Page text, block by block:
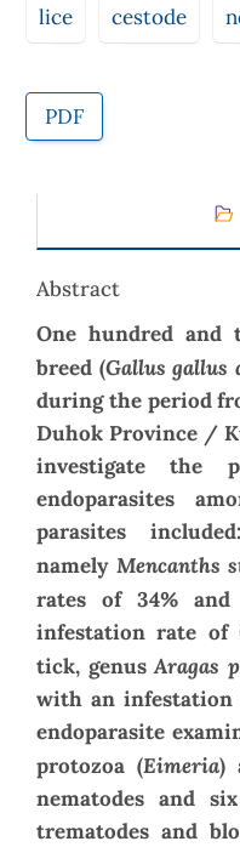
lice cestode
PDF
Abstract
One hundred and
breed (Gallus gallus
during the period
Duhok Province /
investigate the
endoparasites
parasites
namelyMencanths
rates of 34%
infestation rate of
tick, genusAragas
with an infestation
endoparasite
protozoa (Eimeria)
nematodes and
trematodes and